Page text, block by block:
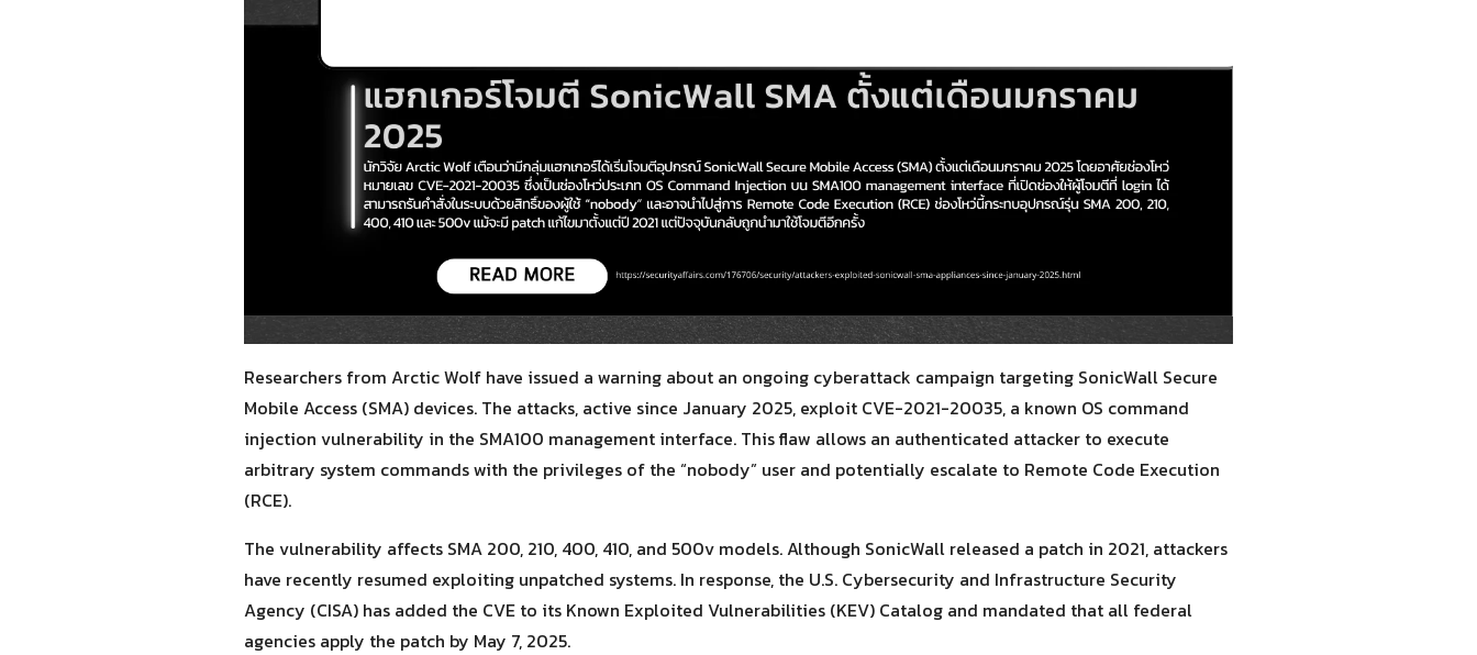
Search
for:
Search
Researchers from Arctic Wolf have issued a warning about an ongoing cyberattack campaign targeting SonicWall Secure
Mobile Access (SMA) devices. The attacks, active since January 2025, exploit CVE-2021-20035, a known OS command
injection vulnerability in the SMA100 management interface. This flaw allows an authenticated attacker to execute
arbitrary system commands with the privileges of the “nobody” user and potentially escalate to Remote Code Execution
(RCE).
The vulnerability affects SMA 200, 210, 400, 410, and 500v models. Although SonicWall released a patch in 2021, attackers
have recently resumed exploiting unpatched systems. In response, the U.S. Cybersecurity and Infrastructure Security
Agency (CISA) has added the CVE to its Known Exploited Vulnerabilities (KEV) Catalog and mandated that all federal
agencies apply the patch by May 7, 2025.